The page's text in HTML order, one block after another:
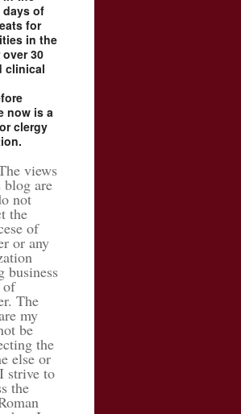
days of
for
in the
30
clinical
now is a
clergy
views
blog are
not
the
of
or any
business
of
The
my
be
the
else or
strive to
the